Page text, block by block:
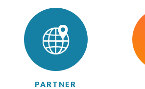
PARTNER